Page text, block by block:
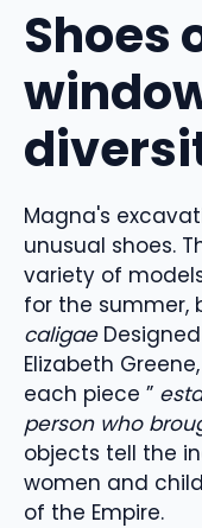
Shoes
Magna's
unusual shoes.
variety of
for the summer,
caligaeDesigned
Elizabeth
each piece ”
person who
objects tell the
women and
of the Empire.